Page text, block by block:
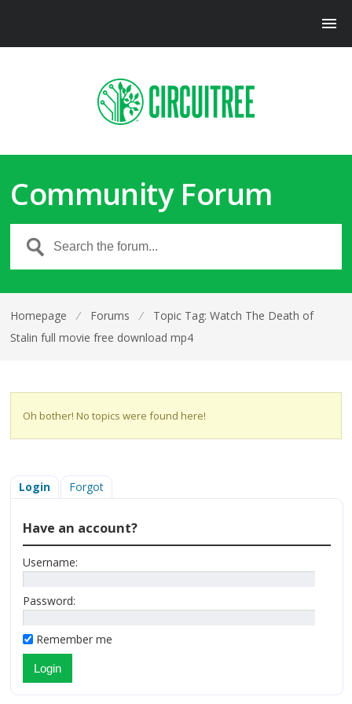
Community Forum
Homepage ⁄ Forums ⁄
Topic Tag: Watch The Death of
Stalin full movie free download mp4
Oh bother! No topics were found here!
Login Forgot
Have an account?
Username:
Password:
Remember me